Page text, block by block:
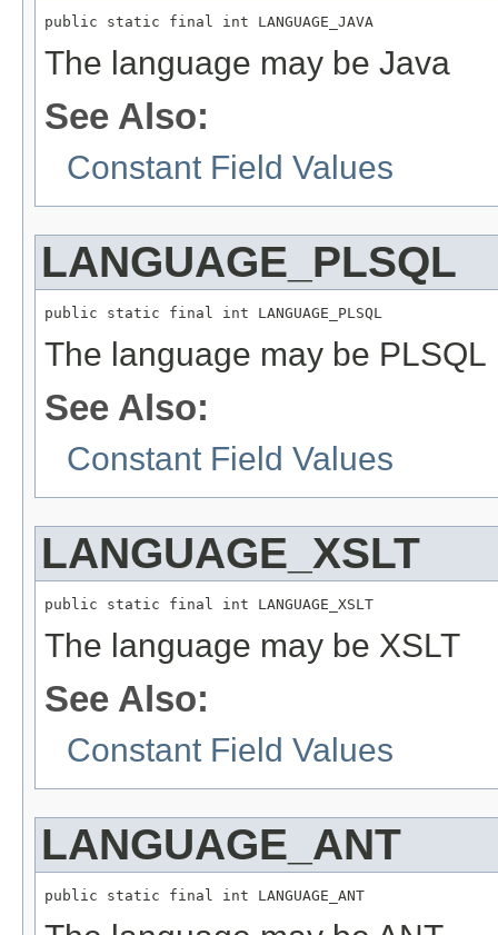
public static final int LANGUAGE_JAVA
The language may be Java
See Also:
Constant Field Values
LANGUAGE_PLSQL
public static final int LANGUAGE_PLSQL
The language may be PLSQL
See Also:
Constant Field Values
LANGUAGE_XSLT
public static final int LANGUAGE_XSLT
The language may be XSLT
See Also:
Constant Field Values
LANGUAGE_ANT
public static final int LANGUAGE_ANT